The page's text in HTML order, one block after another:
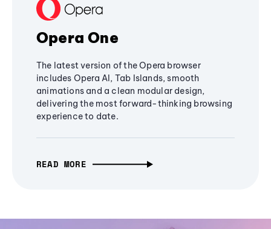
Opera One
The latest version of the Opera browser
includes Opera AI, Tab Islands, smooth
animations and a clean modular design,
delivering the most forward-thinking browsing
experience to date.
READ MORE